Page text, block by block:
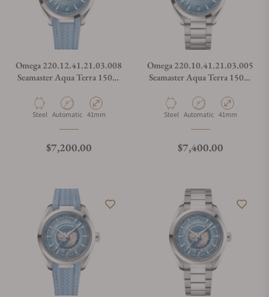
Omega 220.12.41.21.03.008
Seamaster Aqua Terra 150M
Chronometer Summer Blue
on Strap
Material
Steel Movement Type
Automatic Case Diameter
41mm
Regular price
$7,200.00
Omega 220.10.41.21.03.005
Seamaster Aqua Terra 150M
Chronometer Summer Blue
on Bracelet
Material
Steel Movement Type
Automatic Case Diameter
41mm
Regular price
$7,400.00